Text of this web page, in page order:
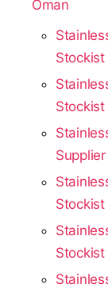
Oman
Stockist
Stockist
Stockist
Stockist